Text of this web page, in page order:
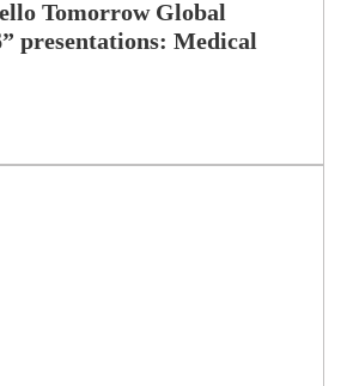
Tomorrow Global
presentations: Medical